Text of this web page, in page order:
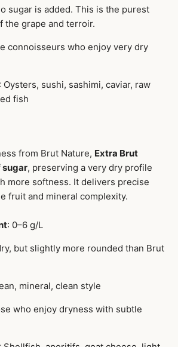
sugar is added. This is the purest
the grape and terroir.
connoisseurs who enjoy very dry
: Oysters, sushi, sashimi, caviar, raw
fish
from Brut Nature, Extra Brut
sugar, preserving a very dry profile
more softness. It delivers precise
fruit and mineral complexity.
: 0–6 g/L
but slightly more rounded than Brut
mineral, clean style
who enjoy dryness with subtle